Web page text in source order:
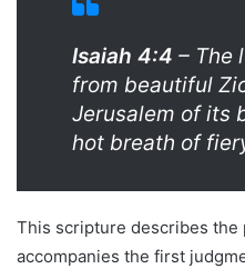
Isaiah 4:4 – The
from beautiful
Jerusalem of its
hot breath of
This scripture describes
accompanies the first